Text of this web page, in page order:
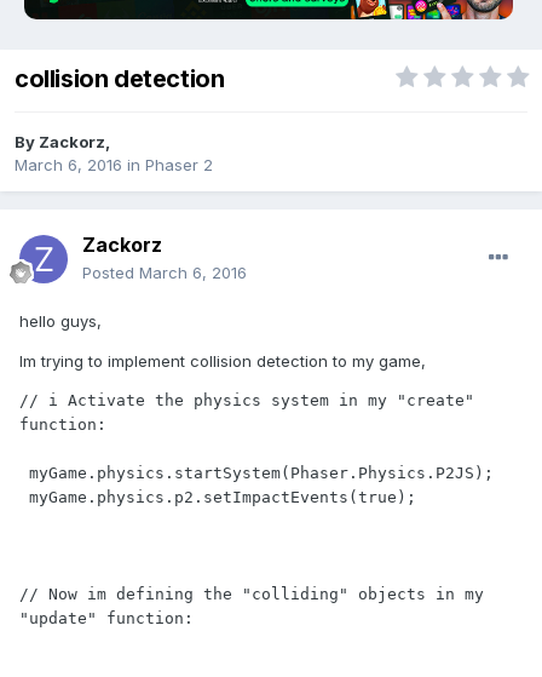
collision detection
By Zackorz
March 6, 2016 in Phaser 2
Zackorz
Posted March 6, 2016
hello guys,
Im trying to implement collision detection to my game,
// i Activate the physics system in my "create"
function:
myGame.physics.startSystem(Phaser.Physics.P2JS);
myGame.physics.p2.setImpactEvents(true);
// Now im defining the "colliding" objects in my
"update" function: